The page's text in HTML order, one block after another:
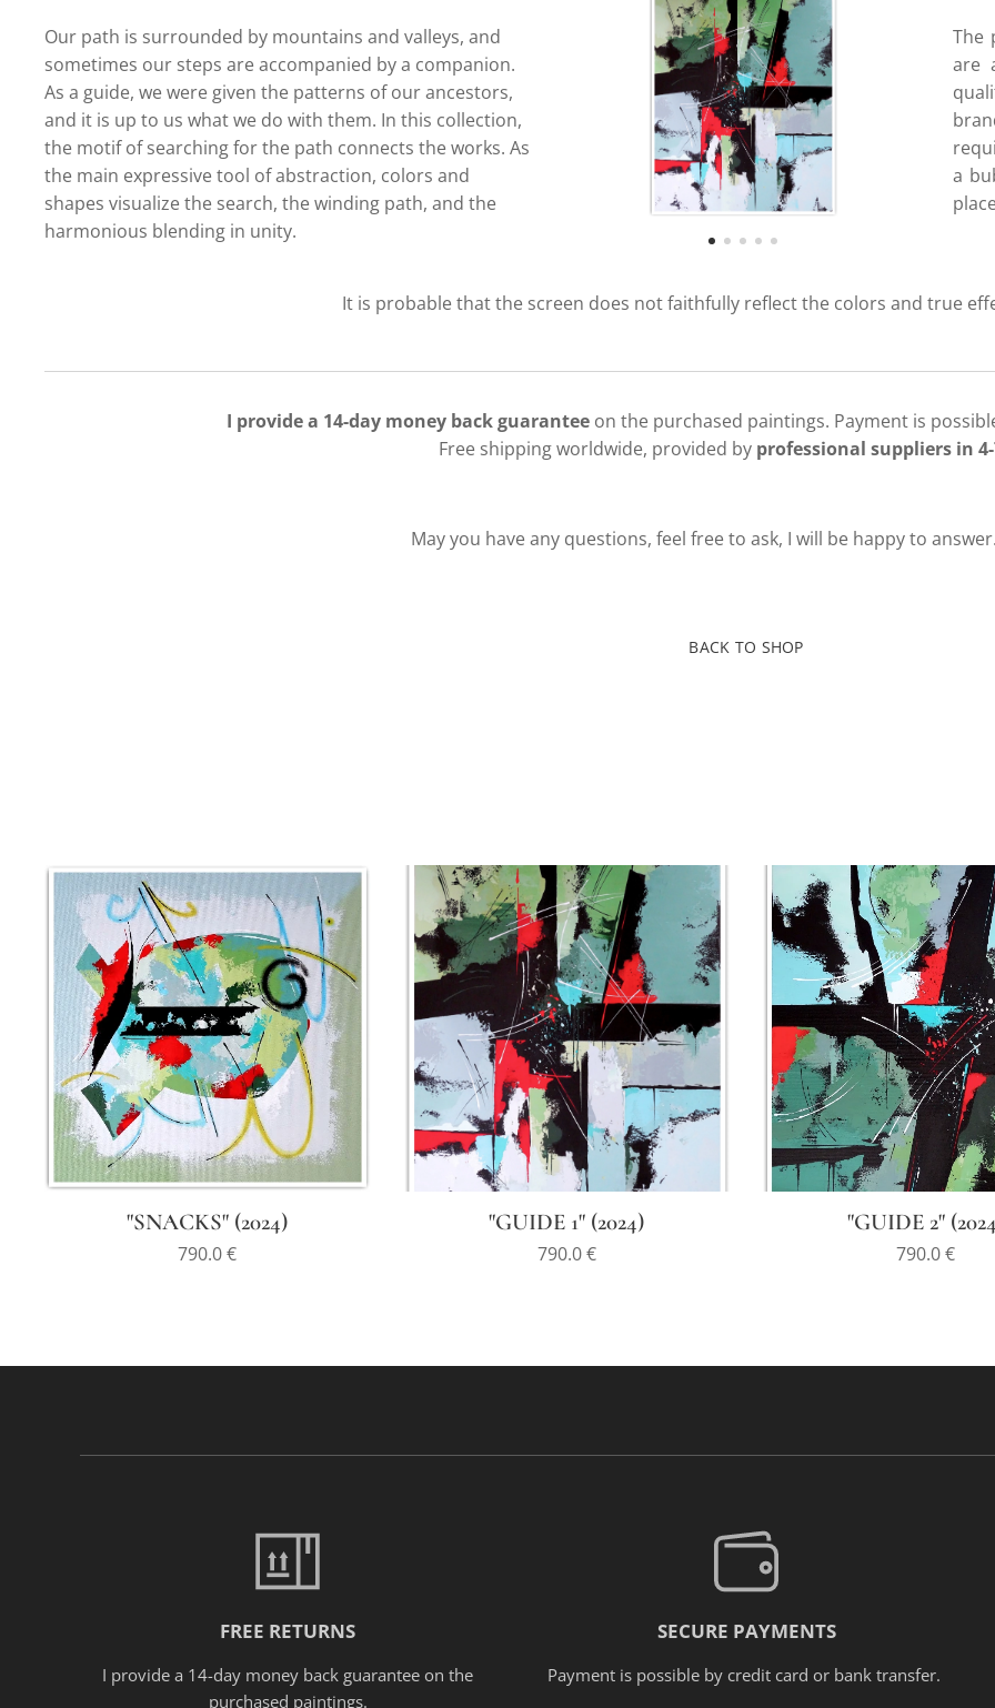
Our path is surrounded by mountains and valleys, and
sometimes our steps are accompanied by a companion.
As a guide, we were given the patterns of our ancestors,
and it is up to us what we do with them. In this collection,
the motif of searching for the path connects the works. As
the main expressive tool of abstraction, colors and
shapes visualize the search, the winding path, and the
harmonious blending in unity.
The
are
a
It is probable that the screen does not faithfully reflect the colors and true
I provide a 14-day money back guarantee on the purchased paintings. Payment is
Free shipping worldwide, provided byprofessional suppliers in 4-
May you have any questions, feel free to ask, I will be happy to answer.
BACK TO SHOP
"SNACKS" (2024)
790.0€
"GUIDE 1" (2024)
790.0€
"GUIDE 2"
790.0€
FREE RETURNS
I provide a 14-day money back guarantee on the
purchased paintings.
SECURE PAYMENTS
Payment is possible by credit card or bank transfer.